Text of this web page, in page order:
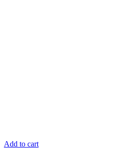
Add to cart